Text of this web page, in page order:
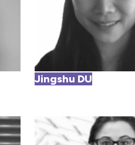
Jingshu DU